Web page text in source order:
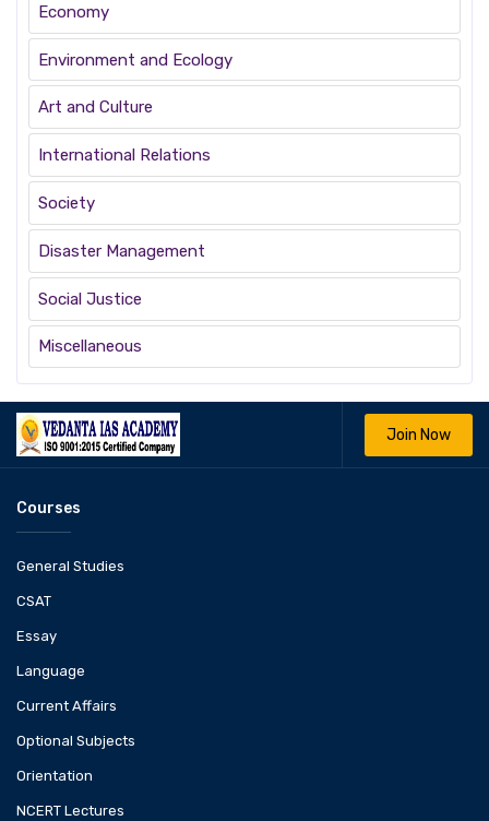
Economy
Environment and Ecology
Art and Culture
International Relations
Society
Disaster Management
Social Justice
Miscellaneous
Join Now
Courses
General Studies
CSAT
Essay
Language
Current Affairs
Optional Subjects
Orientation
NCERT Lectures